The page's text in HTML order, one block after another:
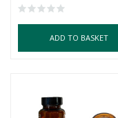
ADD TO BASKET